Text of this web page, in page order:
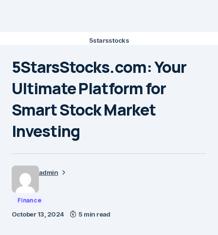
5starsstocks
5StarsStocks.com: Your
Ultimate Platform for
Smart Stock Market
Investing
admin
Finance
October 13, 2024 5 min read